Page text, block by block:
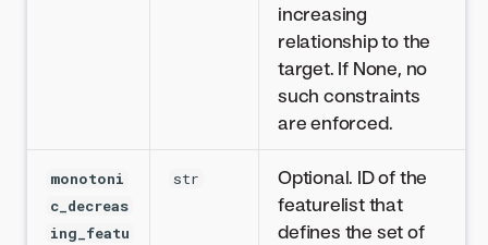
increasing
relationship to the
target. If None, no
such constraints
are enforced.
monotoni
c_decreas
ing_featu
str
Optional. ID of the
featurelist that
defines the set of